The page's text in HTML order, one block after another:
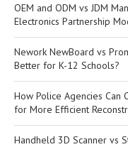
OEM and ODM vs JDM
Electronics Partnership
Nework NewBoard vs
Better for K-12 Schools?
How Police Agencies Can
for More Efficient
Handheld 3D Scanner vs